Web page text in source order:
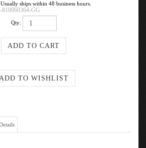
ships within 48 business hours.
GG
Qty: